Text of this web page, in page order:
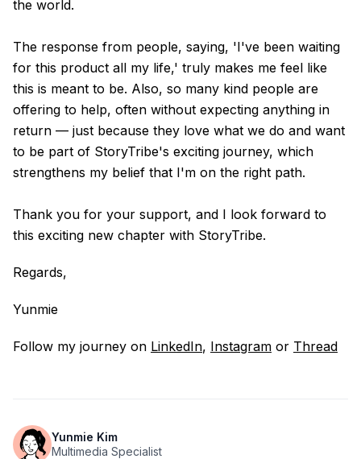
the world.
The response from people, saying, 'I've been waiting
for this product all my life,' truly makes me feel like
this is meant to be. Also, so many kind people are
offering to help, often without expecting anything in
return — just because they love what we do and want
to be part of StoryTribe's exciting journey, which
strengthens my belief that I'm on the right path.
Thank you for your support, and I look forward to
this exciting new chapter with StoryTribe.
Regards,
Yunmie
Follow my journey on LinkedIn, Instagram or Thread
Yunmie Kim
Multimedia Specialist